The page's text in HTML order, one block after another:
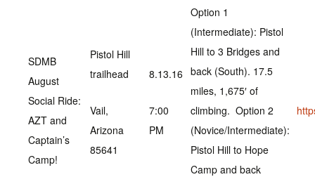
SDMB
August
Social Ride:
AZT and
Captain’s
Camp!
Pistol Hill
trailhead
Vail,
Arizona
85641
8.13.16
7:00
PM
Option 1
(Intermediate): Pistol
Hill to 3 Bridges and
back (South). 17.5
miles, 1,675′ of
climbing. Option 2
(Novice/Intermediate):
Pistol Hill to Hope
Camp and back